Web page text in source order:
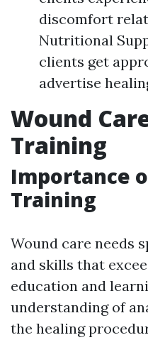
discomfort
Nutritional
clients get
advertise
Wound
Training
Importance
Training
Wound care needs
and skills that
education and
understanding of
the healing